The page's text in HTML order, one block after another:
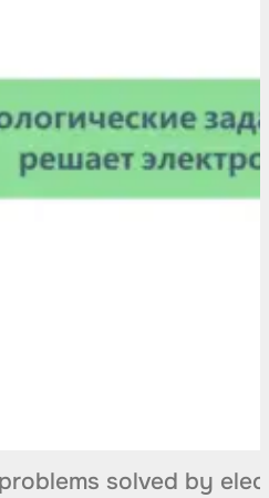
solved by